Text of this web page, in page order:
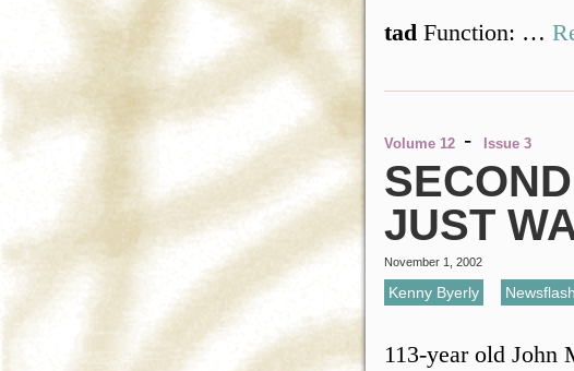
tad Function: …
Volume 12 - Issue 3
JUST
November 1, 2002
Kenny Byerly Newsflash
113-year old